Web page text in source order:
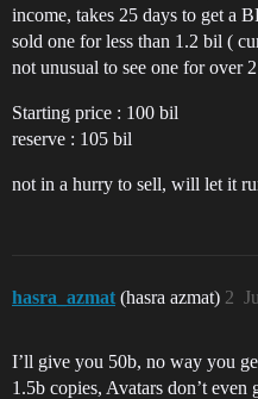
income, takes 25 days to get a
sold one for less than 1.2 bil (
not unusual to see one for over
Starting price : 100 bil
reserve : 105 bil
not in a hurry to sell, will let it
hasra_azmat (hasra azmat) 2
I’ll give you 50b, no way you
1.5b copies, Avatars don’t even